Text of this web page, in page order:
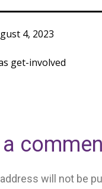
4, 2023
get-involved
a
will not be